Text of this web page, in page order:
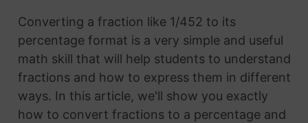
Converting a fraction like 1/452 to its
percentage format is a very simple and useful
math skill that will help students to understand
fractions and how to express them in different
ways. In this article, we'll show you exactly
how to convert fractions to a percentage and